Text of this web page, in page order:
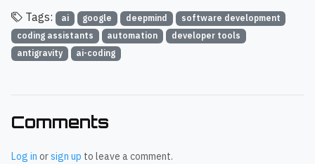
Tags: ai google deepmind
software development
coding assistants
automation
developer tools
antigravity
ai-coding
Comments
Log in orsign up to leave a comment.